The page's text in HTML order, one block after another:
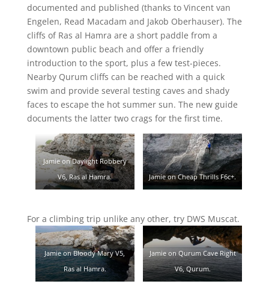
documented and published (thanks to Vincent van
Engelen, Read Macadam and Jakob Oberhauser). The
cliffs of Ras al Hamra are a short paddle from a
downtown public beach and offer a friendly
introduction to the sport, plus a few test-pieces.
Nearby Qurum cliffs can be reached with a quick
swim and provide several testing caves and shady
faces to escape the hot summer sun. The new guide
documents the latter two crags for the first time.
Jamie on Daylight Robbery
V6, Ras al Hamra.
Jamie on Cheap Thrills F6c+.
For a climbing trip unlike any other, try DWS Muscat.
Jamie on Bloody Mary V5,
Ras al Hamra.
Jamie on Qurum Cave Right
V6, Qurum.